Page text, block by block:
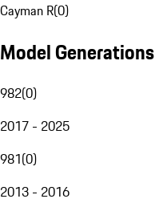
Cayman R(0)
Model Generations
982(0)
2017 - 2025
981(0)
2013 - 2016